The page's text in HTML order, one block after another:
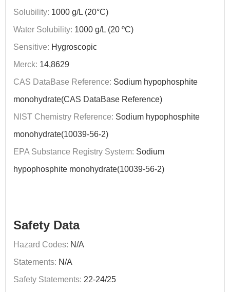
Solubility: 1000 g/L (20°C)
Water Solubility: 1000 g/L (20 ºC)
Sensitive: Hygroscopic
Merck: 14,8629
CAS DataBase Reference: Sodium hypophosphite
monohydrate(CAS DataBase Reference)
NIST Chemistry Reference: Sodium hypophosphite
monohydrate(10039-56-2)
EPA Substance Registry System: Sodium
hypophosphite monohydrate(10039-56-2)
Safety Data
Hazard Codes: N/A
Statements: N/A
Safety Statements: 22-24/25